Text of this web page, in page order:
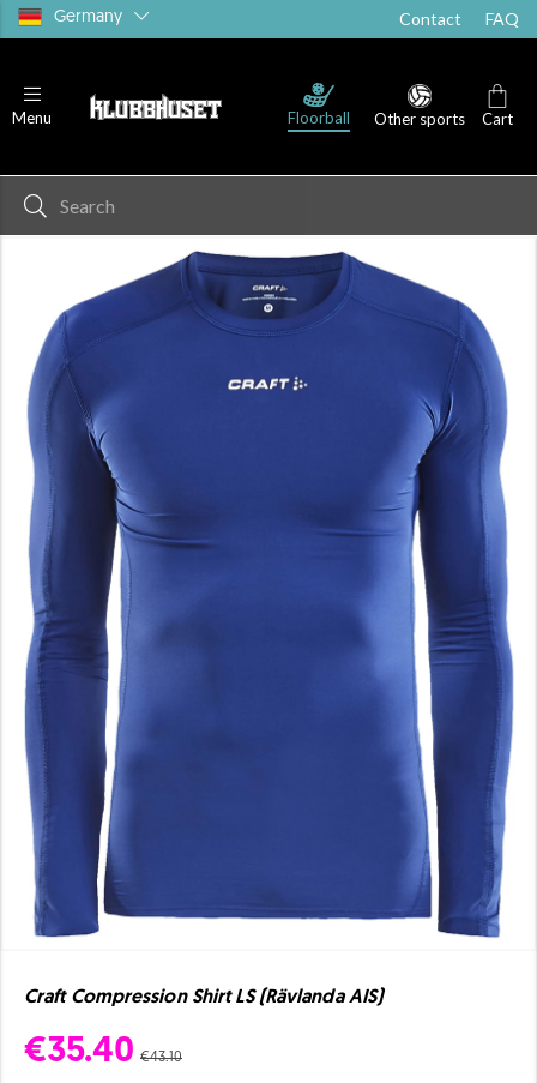
Germany Contact FAQ
Menu Floorball Other sports Cart
Craft Compression Shirt LS (Rävlanda AIS)
€35.40 €43.10